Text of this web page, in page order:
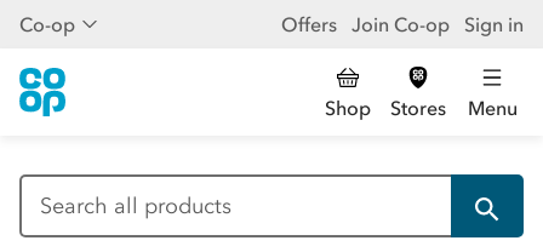
Co-op Offers Join Co-op Sign in
Shop Stores Menu